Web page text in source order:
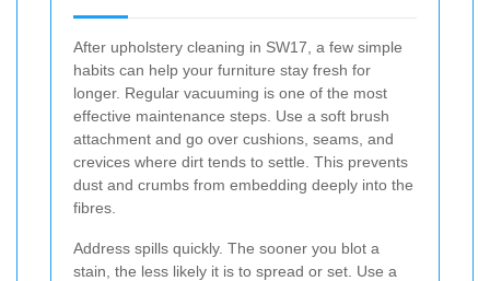
After upholstery cleaning in SW17, a few simple
habits can help your furniture stay fresh for
longer. Regular vacuuming is one of the most
effective maintenance steps. Use a soft brush
attachment and go over cushions, seams, and
crevices where dirt tends to settle. This prevents
dust and crumbs from embedding deeply into the
fibres.
Address spills quickly. The sooner you blot a
stain, the less likely it is to spread or set. Use a